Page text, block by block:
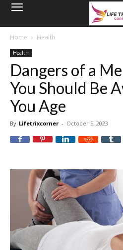
Home Health
Health
Dangers of a
You Should Be
You Age
By Lifetrixcorner - October 5, 2023